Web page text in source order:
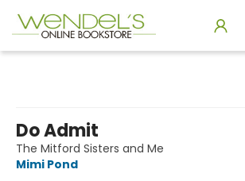
Do Admit
The Mitford Sisters and Me
Mimi Pond